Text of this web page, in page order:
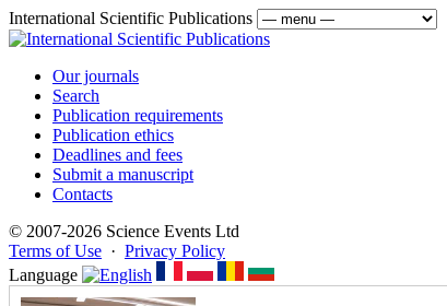
International Scientific Publications
Our journals
Search
Publication requirements
Publication ethics
Deadlines and fees
Submit a manuscript
Contacts
© 2007-2026 Science Events Ltd
Terms of Use · Privacy Policy
Language